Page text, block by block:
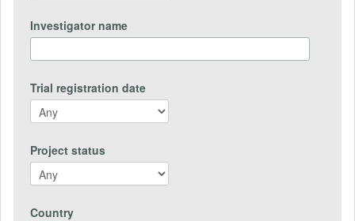
Investigator name
Trial registration date
Project status
Country